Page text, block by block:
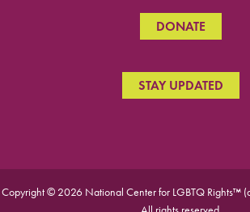
DONATE
STAY UPDATED
Copyright © 2026 National Center for LGBTQ Rights™